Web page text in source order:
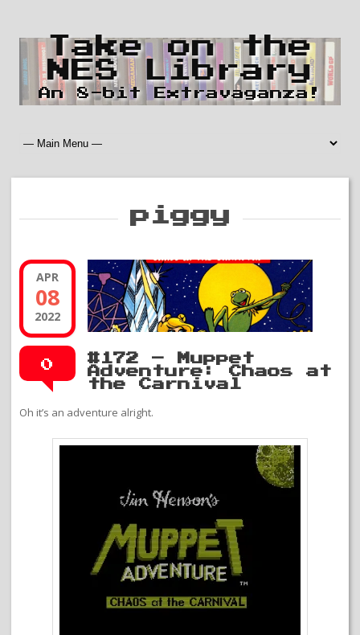
Take on the
NES Library
An 8-bit Extravaganza!
piggy
APR
08
2022
0
#172 – Muppet
Adventure: Chaos at
the Carnival
Oh it’s an adventure alright.